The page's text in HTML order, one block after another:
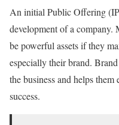
An initial Public Offering
development of a company.
be powerful assets if they
especially their brand.
the business and helps
success.